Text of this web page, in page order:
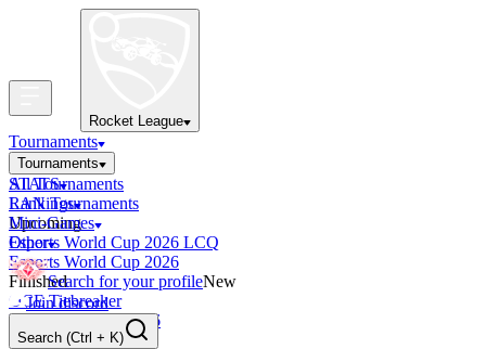
Rocket League
Tournaments
Tournaments
All Tournaments
LAN Tournaments
Upcoming
Esports World Cup 2026 LCQ
Esports World Cup 2026
Finished
OCE Tiebreaker
RLCS LCQ EU 2026
STATS
Rankings
Mini-Games
Other
Search for your profileNew
Join discord
Search (Ctrl + K)